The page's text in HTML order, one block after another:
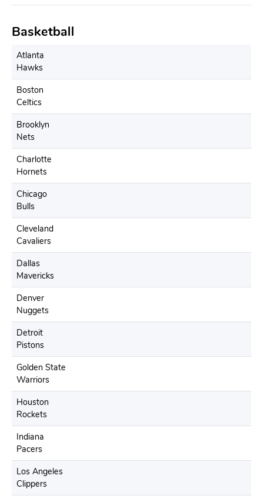
Basketball
Atlanta
Hawks
Boston
Celtics
Brooklyn
Nets
Charlotte
Hornets
Chicago
Bulls
Cleveland
Cavaliers
Dallas
Mavericks
Denver
Nuggets
Detroit
Pistons
Golden State
Warriors
Houston
Rockets
Indiana
Pacers
Los Angeles
Clippers